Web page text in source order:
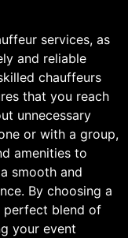
services, as
and reliable
chauffeurs
that you reach
unnecessary
or with a group,
amenities to
smooth and
By choosing a
perfect blend of
your event